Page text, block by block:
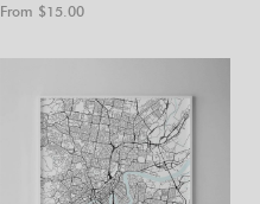
From $15.00